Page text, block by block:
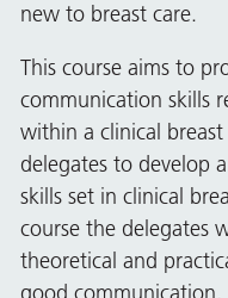
new to breast care.
This course aims to
communication skills
within a clinical
delegates to develop
skills set in clinical
course the delegates
theoretical and